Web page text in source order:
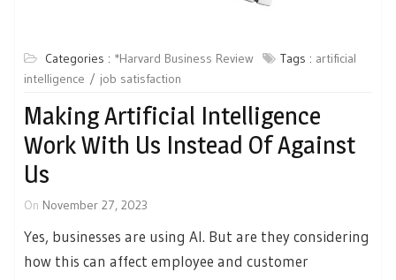
Categories : *Harvard Business Review Tags : artificial
intelligence
job satisfaction
Making Artificial Intelligence
Work With Us Instead Of Against
Us
On November 27, 2023
Yes, businesses are using AI. But are they considering
how this can affect employee and customer